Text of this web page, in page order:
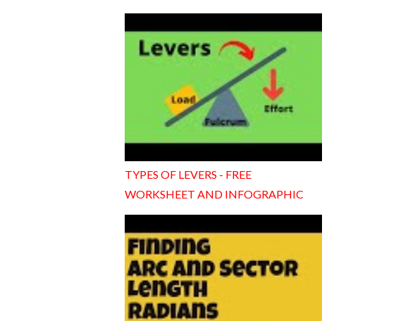
TYPES OF LEVERS - FREE
WORKSHEET AND INFOGRAPHIC